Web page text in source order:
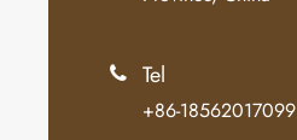
 Tel
+86-18562017099